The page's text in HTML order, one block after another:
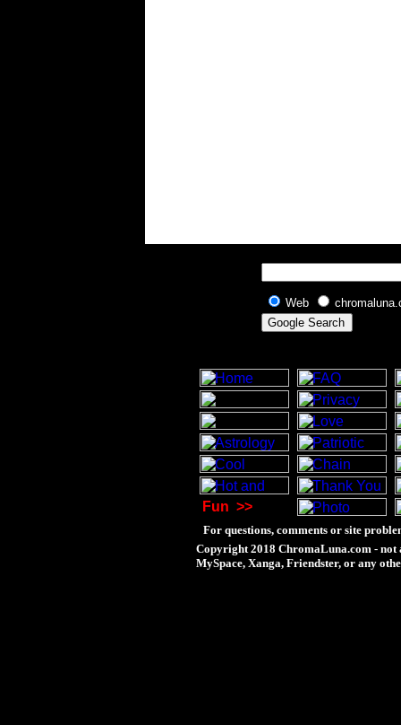
Web
Fun >>
For questions, comments or site
Copyright 2018 ChromaLuna.com - not
MySpace, Xanga, Friendster, or any